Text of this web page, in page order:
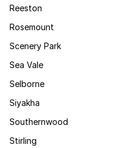
Reeston
Rosemount
Scenery Park
Sea Vale
Selborne
Siyakha
Southernwood
Stirling